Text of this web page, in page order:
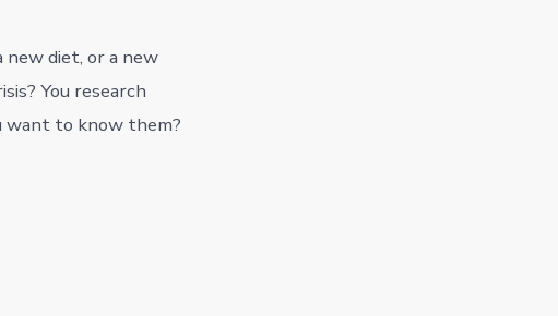
diet, or a new
You research
want to know them?